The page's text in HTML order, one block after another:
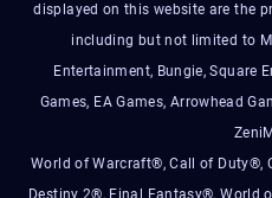
displayed on this website are the
including but not limited to
Entertainment, Bungie, Square
Games, EA Games, Arrowhead
World of Warcraft®, Call of Duty®,